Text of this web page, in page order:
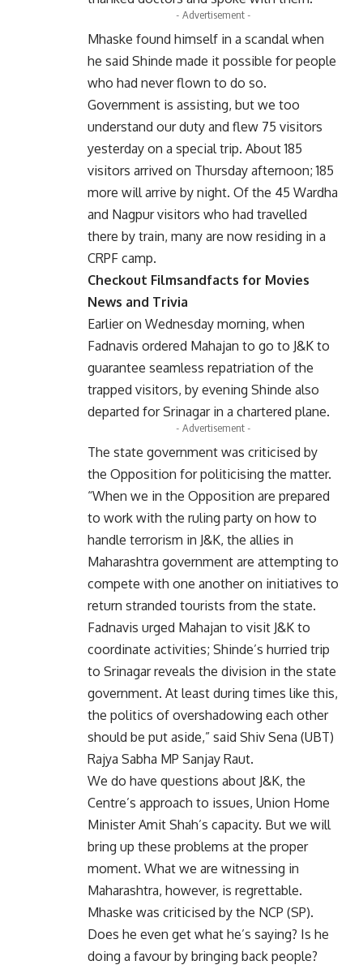
- Advertisement -
Mhaske found himself in a scandal when
he said Shinde made it possible for people
who had never flown to do so.
Government is assisting, but we too
understand our duty and flew 75 visitors
yesterday on a special trip. About 185
visitors arrived on Thursday afternoon; 185
more will arrive by night. Of the 45 Wardha
and Nagpur visitors who had travelled
there by train, many are now residing in a
CRPF camp.
Checkout Filmsandfacts for Movies
News and Trivia
Earlier on Wednesday morning, when
Fadnavis ordered Mahajan to go to J&K to
guarantee seamless repatriation of the
trapped visitors, by evening Shinde also
departed for Srinagar in a chartered plane.
- Advertisement -
The state government was criticised by
the Opposition for politicising the matter.
“When we in the Opposition are prepared
to work with the ruling party on how to
handle terrorism in J&K, the allies in
Maharashtra government are attempting to
compete with one another on initiatives to
return stranded tourists from the state.
Fadnavis urged Mahajan to visit J&K to
coordinate activities; Shinde’s hurried trip
to Srinagar reveals the division in the state
government. At least during times like this,
the politics of overshadowing each other
should be put aside,” said Shiv Sena (UBT)
Rajya Sabha MP Sanjay Raut.
We do have questions about J&K, the
Centre’s approach to issues, Union Home
Minister Amit Shah’s capacity. But we will
bring up these problems at the proper
moment. What we are witnessing in
Maharashtra, however, is regrettable.
Mhaske was criticised by the NCP (SP).
Does he even get what he’s saying? Is he
doing a favour by bringing back people?